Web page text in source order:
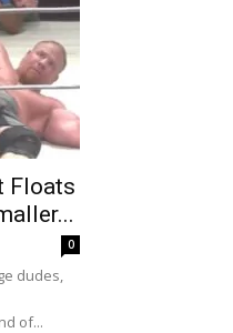
Floats
0
dudes,
of...